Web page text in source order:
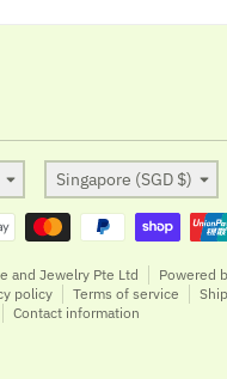
Country/
Singapore (SGD $)
and Jewelry Pte Ltd
Powered
policy Terms of service
Contact information